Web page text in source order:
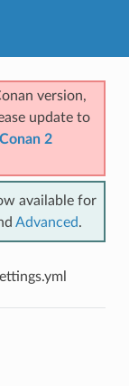
version,
update to
Conan 2
available for
Advanced.